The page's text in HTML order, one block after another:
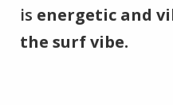
is energetic and
the surf vibe.